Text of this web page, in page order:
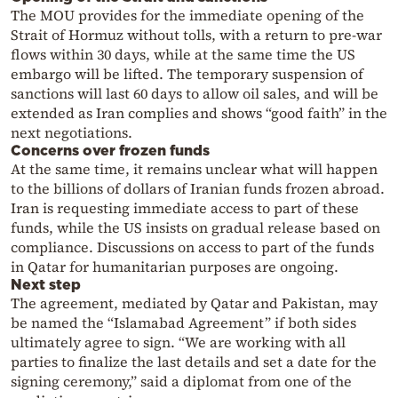
The MOU provides for the immediate opening of the
Strait of Hormuz without tolls, with a return to pre-war
flows within 30 days, while at the same time the US
embargo will be lifted. The temporary suspension of
sanctions will last 60 days to allow oil sales, and will be
extended as Iran complies and shows “good faith” in the
next negotiations.
Concerns over frozen funds
At the same time, it remains unclear what will happen
to the billions of dollars of Iranian funds frozen abroad.
Iran is requesting immediate access to part of these
funds, while the US insists on gradual release based on
compliance. Discussions on access to part of the funds
in Qatar for humanitarian purposes are ongoing.
Next step
The agreement, mediated by Qatar and Pakistan, may
be named the “Islamabad Agreement” if both sides
ultimately agree to sign. “We are working with all
parties to finalize the last details and set a date for the
signing ceremony,” said a diplomat from one of the